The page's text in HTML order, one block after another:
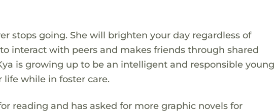
stops going. She will brighten your day regardless of
interact with peers and makes friends through shared
is growing up to be an intelligent and responsible young
life while in foster care.
reading and has asked for more graphic novels for